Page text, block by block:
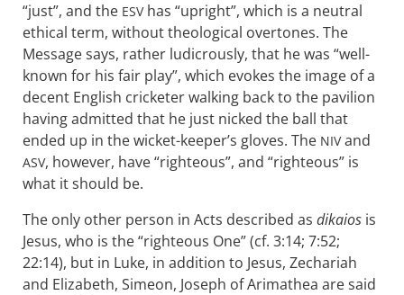
“just”, and the ESVhas “upright”, which is a neutral
ethical term, without theological overtones. The
Message says, rather ludicrously, that he was “well-
known for his fair play”, which evokes the image of a
decent English cricketer walking back to the pavilion
having admitted that he just nicked the ball that
ended up in the wicket-keeper’s gloves. The NIVand
ASV, however, have “righteous”, and “righteous” is
what it should be.
The only other person in Acts described as dikaios is
Jesus, who is the “righteous One” (cf. 3:14; 7:52;
22:14), but in Luke, in addition to Jesus, Zechariah
and Elizabeth, Simeon, Joseph of Arimathea are said